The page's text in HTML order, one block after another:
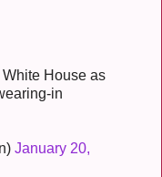
House as
in
January 20,